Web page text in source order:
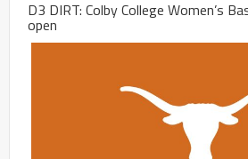
D3 DIRT: Colby College Women’s
open